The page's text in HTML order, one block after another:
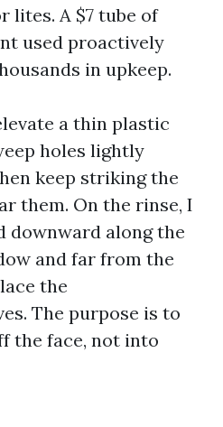
lites. A $7 tube of
used proactively
in upkeep.
a thin plastic
holes lightly
keep striking the
them. On the rinse, I
downward along the
and far from the
the
The purpose is to
the face, not into